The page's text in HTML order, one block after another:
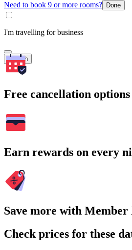
Need to book 9 or more rooms? Done
I'm travelling for business
Search
Free cancellation
Earn rewards on every
Save more with Member
Check prices for these